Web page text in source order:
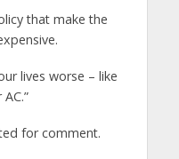
that make the
lives worse – like
for comment.